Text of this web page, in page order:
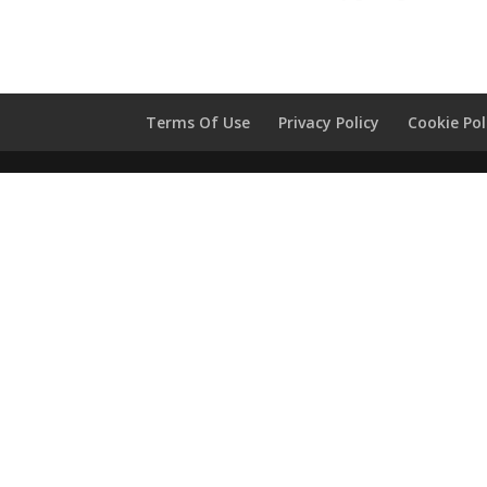
Terms Of Use Privacy Policy Cookie